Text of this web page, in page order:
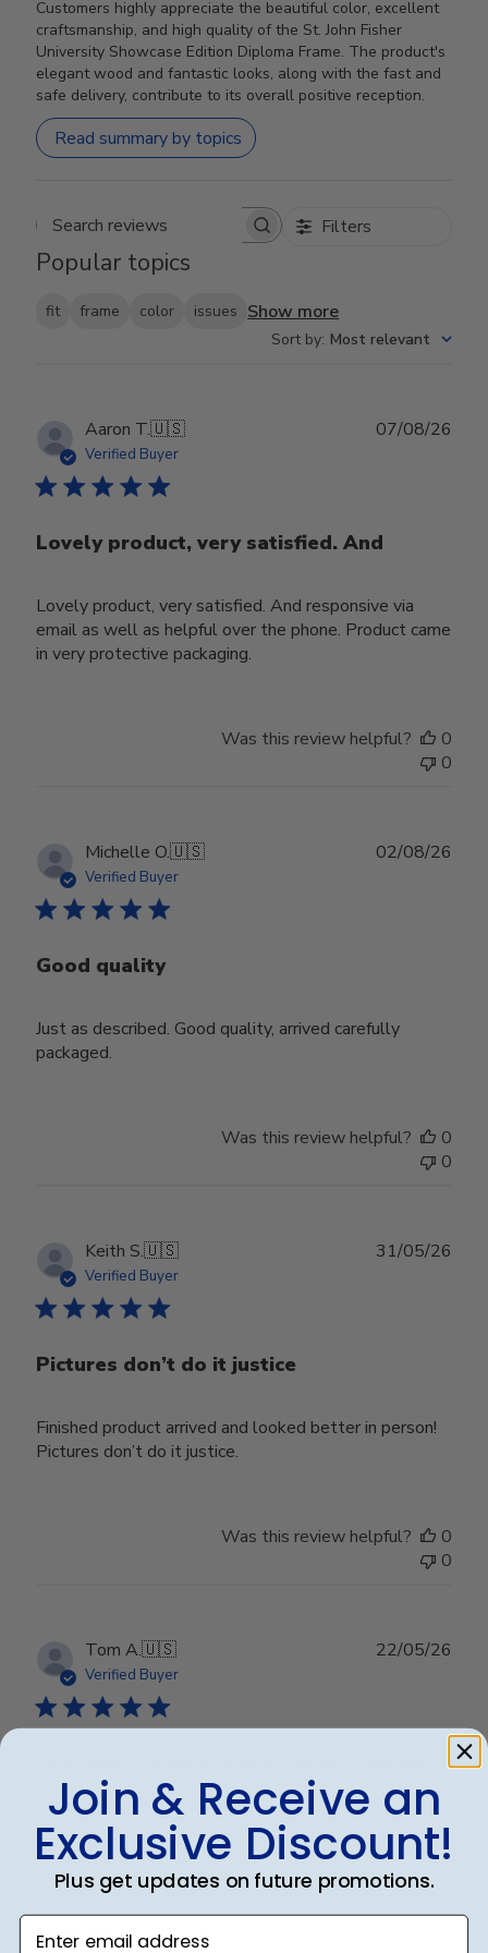
Customers highly appreciate the beautiful color, excellent
craftsmanship, and high quality of the St. John Fisher
University Showcase Edition Diploma Frame. The product's
elegant wood and fantastic looks, along with the fast and
safe delivery, contribute to its overall positive reception.
Read summary by topics
Search reviews Filters
Popular topics
fit frame color issues Show more
Sort by: Most relevant
Aaron T.🇺🇸
Verified Buyer
Lovely product, very satisfied. And
Lovely product, very satisfied. And responsive via
email as well as helpful over the phone. Product came
in very protective packaging.
07/08/26
Was this review helpful?
0
0
Michelle O.🇺🇸
Verified Buyer
Good quality
Just as described. Good quality, arrived carefully
packaged.
02/08/26
Was this review helpful?
0
0
Keith S.🇺🇸
Verified Buyer
Pictures don’t do it justice
Finished product arrived and looked better in person!
Pictures don’t do it justice.
31/05/26
Was this review helpful?
0
0
Tom A.🇺🇸
Verified Buyer
for
Beautiful crafted, professional. Suitable for any office.
Will recommend to other graduates.
22/05/26
Join & Receive an
Exclusive Discount!
Plus get updates on future promotions.
Enter email address